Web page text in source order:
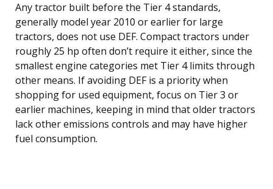
Any tractor built before the Tier 4 standards,
generally model year 2010 or earlier for large
tractors, does not use DEF. Compact tractors under
roughly 25 hp often don’t require it either, since the
smallest engine categories met Tier 4 limits through
other means. If avoiding DEF is a priority when
shopping for used equipment, focus on Tier 3 or
earlier machines, keeping in mind that older tractors
lack other emissions controls and may have higher
fuel consumption.